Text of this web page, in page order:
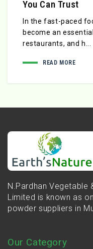
You Can Trust
In the fast-paced
become an
restaurants, and h...
READ MORE
N.Pardhan Vegetable
Limited is known as
powder suppliers in
Our Category